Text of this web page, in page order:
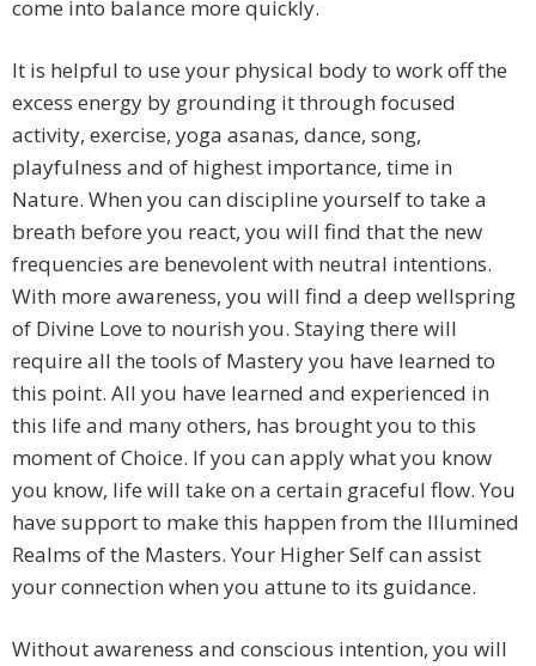
come into balance more quickly.
It is helpful to use your physical body to work off the
excess energy by grounding it through focused
activity, exercise, yoga asanas, dance, song,
playfulness and of highest importance, time in
Nature. When you can discipline yourself to take a
breath before you react, you will find that the new
frequencies are benevolent with neutral intentions.
With more awareness, you will find a deep wellspring
of Divine Love to nourish you. Staying there will
require all the tools of Mastery you have learned to
this point. All you have learned and experienced in
this life and many others, has brought you to this
moment of Choice. If you can apply what you know
you know, life will take on a certain graceful flow. You
have support to make this happen from the Illumined
Realms of the Masters. Your Higher Self can assist
your connection when you attune to its guidance.
Without awareness and conscious intention, you will